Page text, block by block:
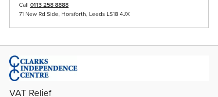
Call 0113 258 8888
71 New Rd Side, Horsforth, Leeds LS18 4JX
VAT Relief